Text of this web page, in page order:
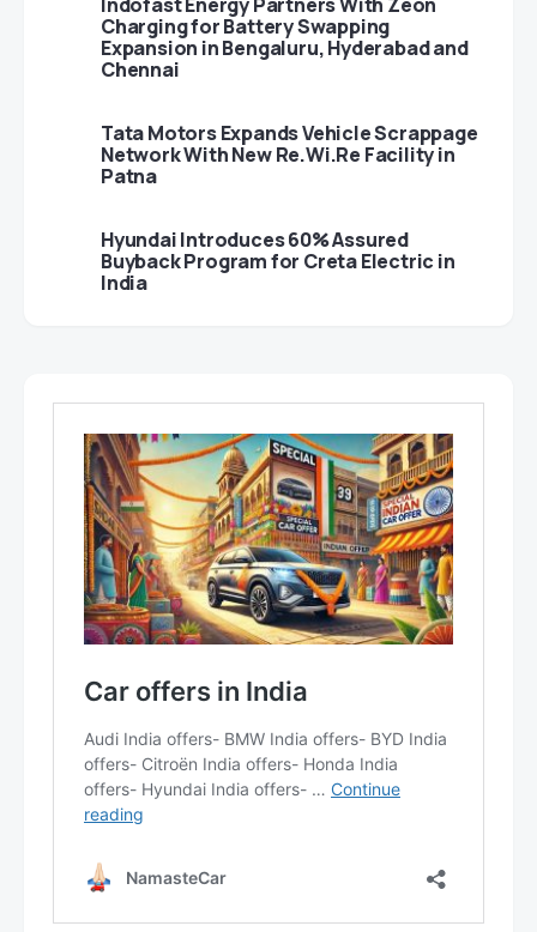
Charging for Battery Swapping
Expansion in Bengaluru, Hyderabad and
Chennai
Tata Motors Expands Vehicle Scrappage
Network With New Re.Wi.Re Facility in
Patna
Hyundai Introduces 60% Assured
Buyback Program for Creta Electric in
India